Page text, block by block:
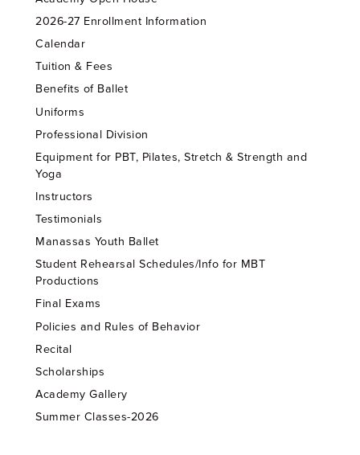
2026-27 Enrollment Information
Calendar
Tuition & Fees
Benefits of Ballet
Uniforms
Professional Division
Equipment for PBT, Pilates, Stretch & Strength and
Yoga
Instructors
Testimonials
Manassas Youth Ballet
Student Rehearsal Schedules/Info for MBT
Productions
Final Exams
Policies and Rules of Behavior
Recital
Scholarships
Academy Gallery
Summer Classes-2026